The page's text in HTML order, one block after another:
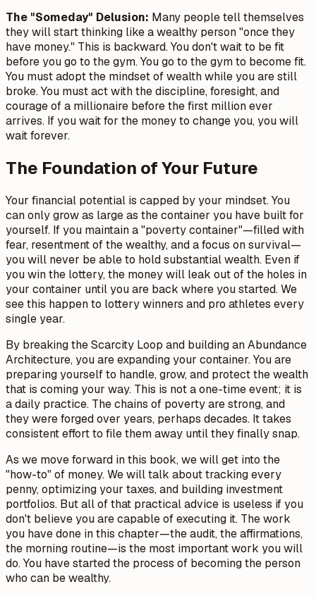
The "Someday" Delusion: Many people tell themselves
they will start thinking like a wealthy person "once they
have money." This is backward. You don't wait to be fit
before you go to the gym. You go to the gym to become fit.
You must adopt the mindset of wealth while you are still
broke. You must act with the discipline, foresight, and
courage of a millionaire before the first million ever
arrives. If you wait for the money to change you, you will
wait forever.
The Foundation of Your Future
Your financial potential is capped by your mindset. You
can only grow as large as the container you have built for
yourself. If you maintain a "poverty container"—filled with
fear, resentment of the wealthy, and a focus on survival—
you will never be able to hold substantial wealth. Even if
you win the lottery, the money will leak out of the holes in
your container until you are back where you started. We
see this happen to lottery winners and pro athletes every
single year.
By breaking the Scarcity Loop and building an Abundance
Architecture, you are expanding your container. You are
preparing yourself to handle, grow, and protect the wealth
that is coming your way. This is not a one-time event; it is
a daily practice. The chains of poverty are strong, and
they were forged over years, perhaps decades. It takes
consistent effort to file them away until they finally snap.
As we move forward in this book, we will get into the
"how-to" of money. We will talk about tracking every
penny, optimizing your taxes, and building investment
portfolios. But all of that practical advice is useless if you
don't believe you are capable of executing it. The work
you have done in this chapter—the audit, the affirmations,
the morning routine—is the most important work you will
do. You have started the process of becoming the person
who can be wealthy.